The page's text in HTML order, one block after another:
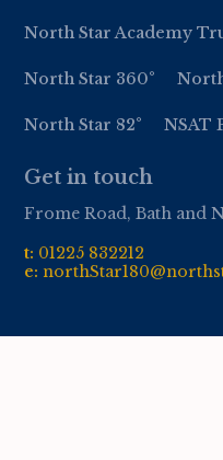
North Star Academy
North Star 360°
North Star 82° NSAT
Get in touch
Frome Road, Bath and
t: 01225 832212
e: